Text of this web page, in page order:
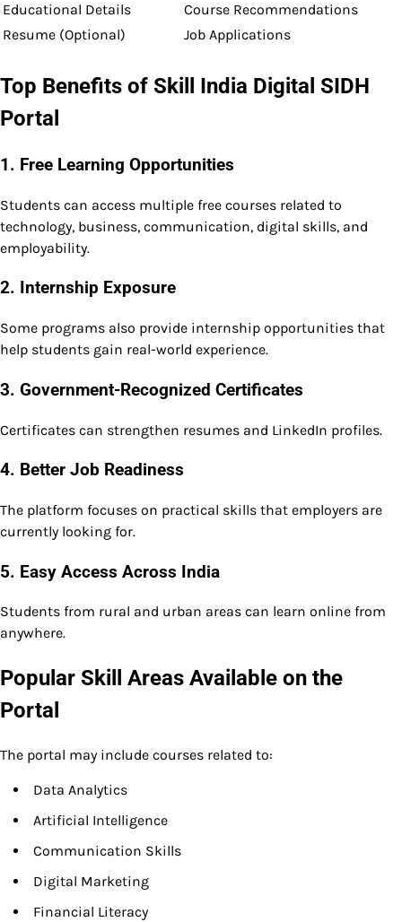
Educational Details
Course Recommendations
Resume (Optional)
Job Applications
Top Benefits of Skill India Digital SIDH
Portal
1. Free Learning Opportunities
Students can access multiple free courses related to
technology, business, communication, digital skills, and
employability.
2. Internship Exposure
Some programs also provide internship opportunities that
help students gain real-world experience.
3. Government-Recognized Certificates
Certificates can strengthen resumes and LinkedIn profiles.
4. Better Job Readiness
The platform focuses on practical skills that employers are
currently looking for.
5. Easy Access Across India
Students from rural and urban areas can learn online from
anywhere.
Popular Skill Areas Available on the
Portal
The portal may include courses related to:
Data Analytics
Artificial Intelligence
Communication Skills
Digital Marketing
Financial Literacy